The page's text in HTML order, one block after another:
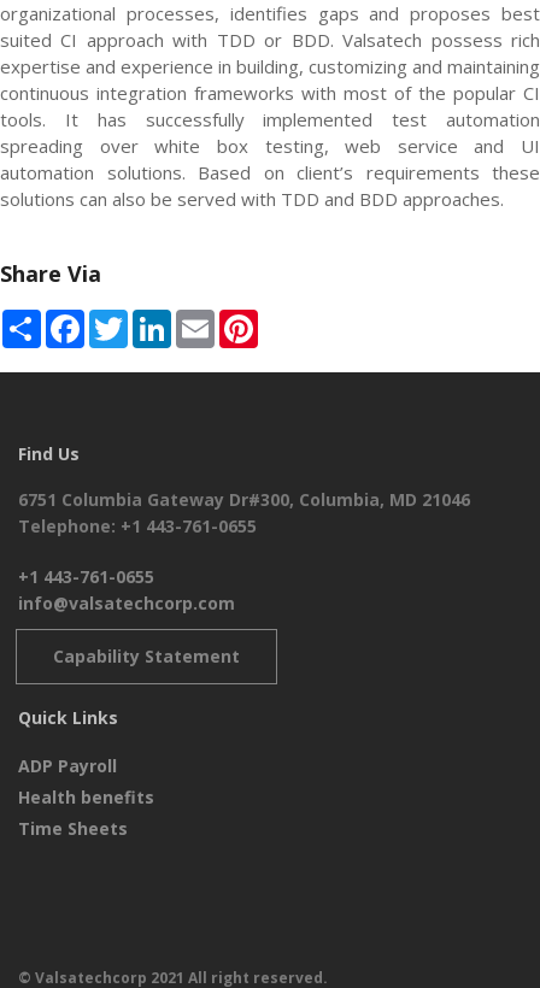
organizational processes, identifies gaps and proposes best
suited CI approach with TDD or BDD. Valsatech possess rich
expertise and experience in building, customizing and maintaining
continuous integration frameworks with most of the popular CI
tools. It has successfully implemented test automation
spreading over white box testing, web service and UI
automation solutions. Based on client’s requirements these
solutions can also be served with TDD and BDD approaches.
Share Via
ShareFacebook
TwitterLinkedIn
Email
Find Us
6751 Columbia Gateway Dr#300, Columbia, MD 21046
Telephone: +1 443-761-0655
+1 443-761-0655
info@valsatechcorp.com
Capability Statement
Quick Links
ADP Payroll
Health benefits
Time Sheets
© Valsatechcorp 2021 All right reserved.